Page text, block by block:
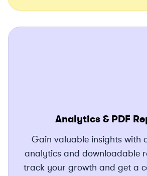
Analytics & PDF
Gain valuable insights with
analytics and downloadable
track your growth and get a